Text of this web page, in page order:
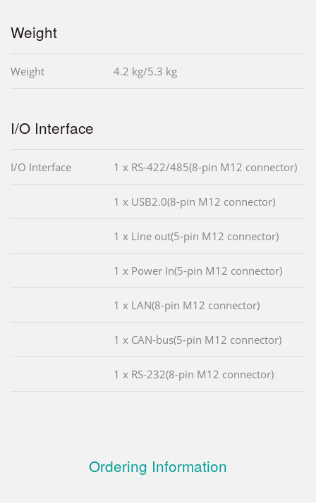
Weight
Weight 4.2 kg/5.3 kg
I/O Interface
I/O Interface 1 x RS-422/485(8-pin M12 connector)
1 x USB2.0(8-pin M12 connector)
1 x Line out(5-pin M12 connector)
1 x Power In(5-pin M12 connector)
1 x LAN(8-pin M12 connector)
1 x CAN-bus(5-pin M12 connector)
1 x RS-232(8-pin M12 connector)
Ordering Information